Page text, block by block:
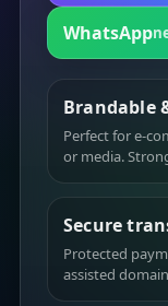
WhatsApp
Brandable
Perfect for e-
or media.
Secure
Protected
assisted